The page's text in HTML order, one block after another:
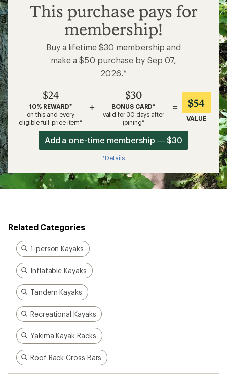
$24
This purchase pays for
membership!
Buy a lifetime $30 membership and
make a $50 purchase by Sep 07,
2026.*
$24
10% REWARD*
on this and every
eligible full-price item*
+
$30
BONUS CARD*
valid for 30 days after
joining*
= $54
VALUE
Add a one-time membership — $30
*Details
Related Categories
1-person Kayaks
Inflatable Kayaks
Tandem Kayaks
Recreational Kayaks
Yakima Kayak Racks
Roof Rack Cross Bars